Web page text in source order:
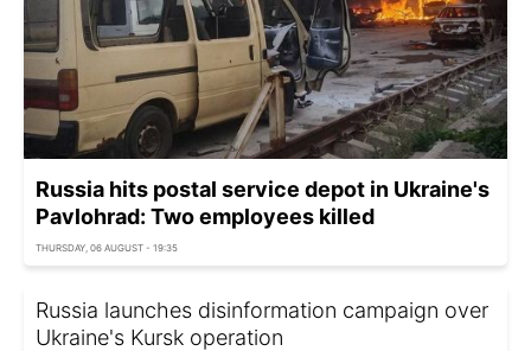
Russia hits postal service depot in Ukraine's
Pavlohrad: Two employees killed
THURSDAY, 06 AUGUST - 19:35
Russia launches disinformation campaign over
Ukraine's Kursk operation